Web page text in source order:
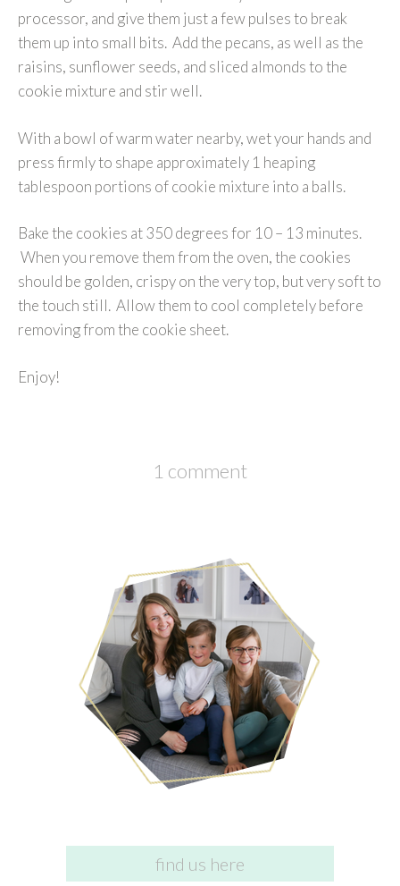
processor, and give them just a few pulses to break
them up into small bits. Add the pecans, as well as the
raisins, sunflower seeds, and sliced almonds to the
cookie mixture and stir well.
With a bowl of warm water nearby, wet your hands and
press firmly to shape approximately 1 heaping
tablespoon portions of cookie mixture into a balls.
Bake the cookies at 350 degrees for 10 – 13 minutes.
When you remove them from the oven, the cookies
should be golden, crispy on the very top, but very soft to
the touch still. Allow them to cool completely before
removing from the cookie sheet.
Enjoy!
1 comment
find us here